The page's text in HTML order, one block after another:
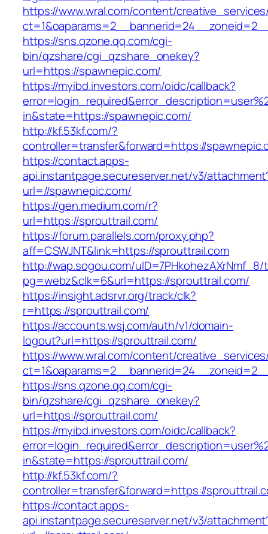
https://www.wral.com/content/
https://sns.qzone.qq.com/cgi-
bin/qzshare/cgi_qzshare_onekey?
url=https://spawnepic.com/
https://myibd.investors.com/oidc/callback?
in&state=https://spawnepic.com/
http://kf.53kf.com/?
controller=transfer&forward=https://
https://contact.apps-
api.instantpage.secureserver.net/v3/
url=//spawnepic.com/
https://gen.medium.com/r?
url=https://sprouttrail.com/
https://forum.parallels.com/proxy.php?
aff=CSWJNT&link=https://sprouttrail.com
http://wap.sogou.com/uID=7PHkohezAXrNmf_8/
pg=webz&clk=6&url=https://sprouttrail.com/
https://insight.adsrvr.org/track/clk?
r=https://sprouttrail.com/
https://accounts.wsj.com/auth/v1/domain-
logout?url=https://sprouttrail.com/
https://www.wral.com/content/
https://sns.qzone.qq.com/cgi-
bin/qzshare/cgi_qzshare_onekey?
url=https://sprouttrail.com/
https://myibd.investors.com/oidc/callback?
in&state=https://sprouttrail.com/
http://kf.53kf.com/?
controller=transfer&forward=https://
https://contact.apps-
api.instantpage.secureserver.net/v3/